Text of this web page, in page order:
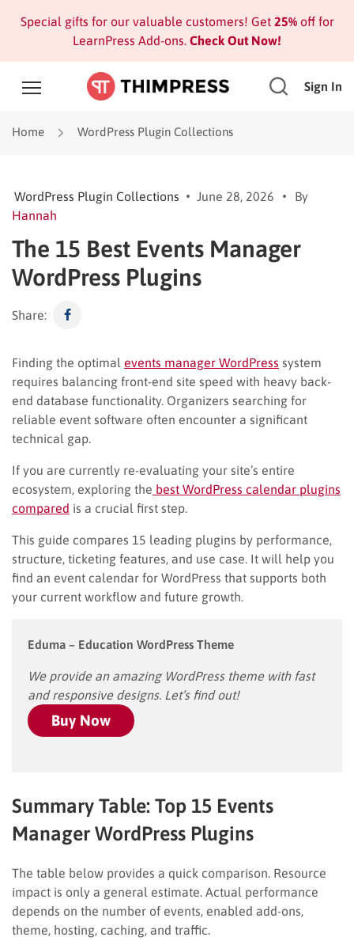
Special gifts for our valuable customers! Get 25%off for
LearnPress Add-ons. Check Out Now!
Sign In
Home WordPress Plugin Collections
WordPress Plugin Collections June 28, 2026
By
Hannah
The 15 Best Events Manager
WordPress Plugins
Share:
Finding the optimal events manager WordPress system
requires balancing front-end site speed with heavy back-
end database functionality. Organizers searching for
reliable event software often encounter a significant
technical gap.
If you are currently re-evaluating your site’s entire
ecosystem, exploring the best WordPress calendar plugins
compared is a crucial first step.
This guide compares 15 leading plugins by performance,
structure, ticketing features, and use case. It will help you
find an event calendar for WordPress that supports both
your current workflow and future growth.
Eduma – Education WordPress Theme
We provide an amazing WordPress theme with fast
and responsive designs. Let’s find out!
Buy Now
Summary Table: Top 15 Events
Manager WordPress Plugins
The table below provides a quick comparison. Resource
impact is only a general estimate. Actual performance
depends on the number of events, enabled add-ons,
theme, hosting, caching, and traffic.